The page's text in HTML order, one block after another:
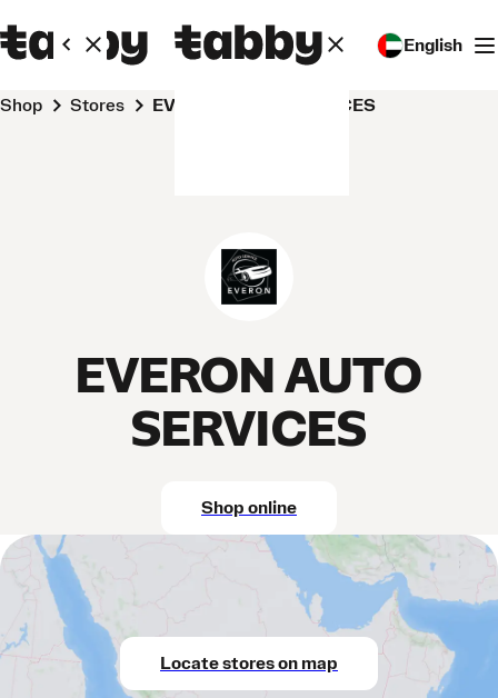
English
Shop Stores EVERON AUTO SERVICES
EVERON AUTO
SERVICES
Shop online
Locate stores on map